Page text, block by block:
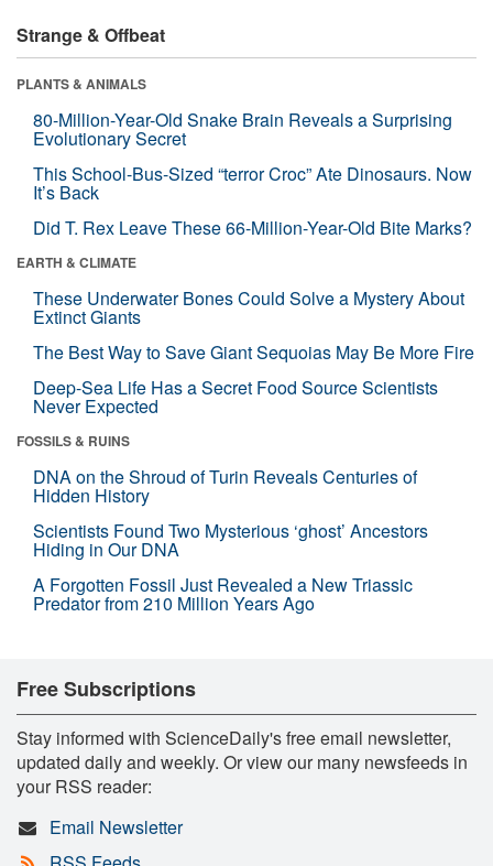
Strange & Offbeat
PLANTS & ANIMALS
80-Million-Year-Old Snake Brain Reveals a Surprising
Evolutionary Secret
This School-Bus-Sized “terror Croc” Ate Dinosaurs. Now
It’s Back
Did T. Rex Leave These 66-Million-Year-Old Bite Marks?
EARTH & CLIMATE
These Underwater Bones Could Solve a Mystery About
Extinct Giants
The Best Way to Save Giant Sequoias May Be More Fire
Deep-Sea Life Has a Secret Food Source Scientists
Never Expected
FOSSILS & RUINS
DNA on the Shroud of Turin Reveals Centuries of
Hidden History
Scientists Found Two Mysterious ‘ghost’ Ancestors
Hiding in Our DNA
A Forgotten Fossil Just Revealed a New Triassic
Predator from 210 Million Years Ago
Free Subscriptions
Stay informed with ScienceDaily's free email newsletter,
updated daily and weekly. Or view our many newsfeeds in
your RSS reader:
Email Newsletter